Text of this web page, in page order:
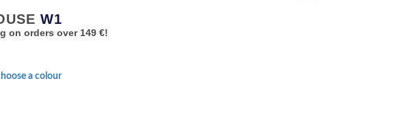
W1
on orders over 149 €!
a colour